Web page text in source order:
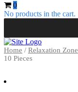
0
No products in the cart.
Home / Relaxation Zone
10 Pieces